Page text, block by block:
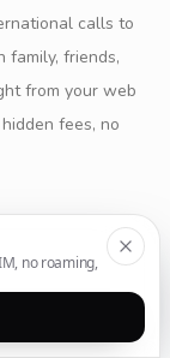
calls to
family, friends,
from your web
fees, no
no roaming,